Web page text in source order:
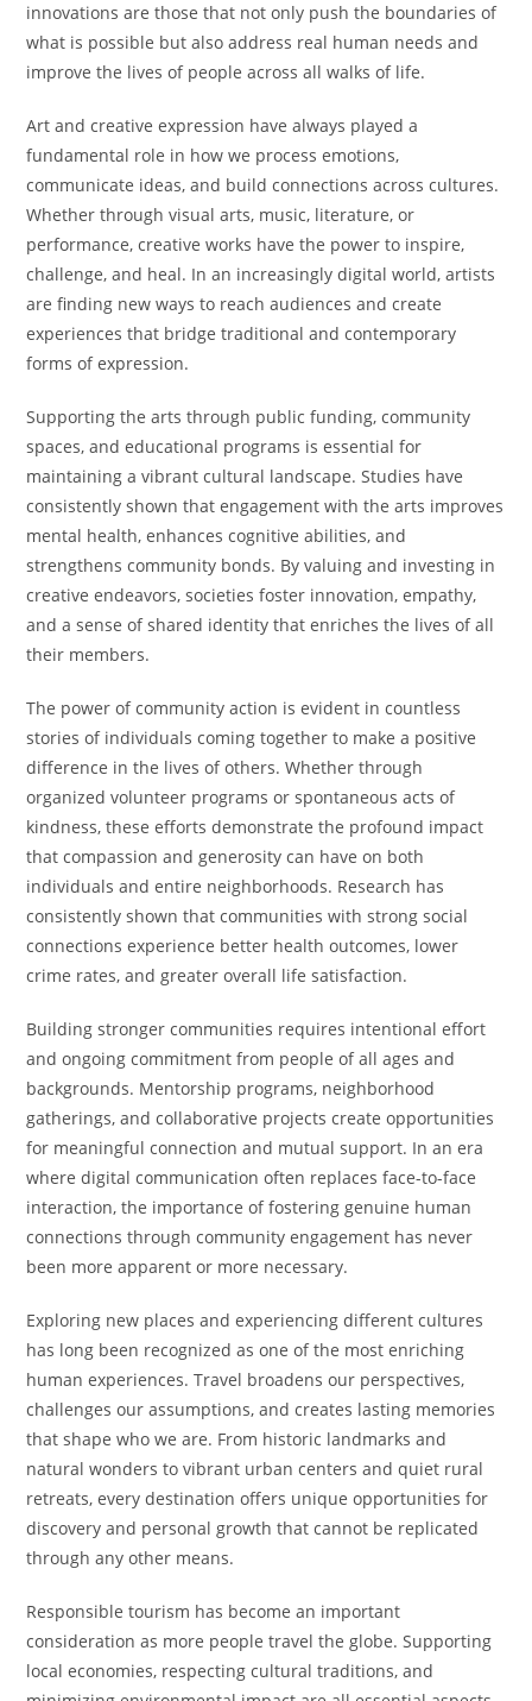
innovations are those that not only push the boundaries of
what is possible but also address real human needs and
improve the lives of people across all walks of life.
Art and creative expression have always played a
fundamental role in how we process emotions,
communicate ideas, and build connections across cultures.
Whether through visual arts, music, literature, or
performance, creative works have the power to inspire,
challenge, and heal. In an increasingly digital world, artists
are finding new ways to reach audiences and create
experiences that bridge traditional and contemporary
forms of expression.
Supporting the arts through public funding, community
spaces, and educational programs is essential for
maintaining a vibrant cultural landscape. Studies have
consistently shown that engagement with the arts improves
mental health, enhances cognitive abilities, and
strengthens community bonds. By valuing and investing in
creative endeavors, societies foster innovation, empathy,
and a sense of shared identity that enriches the lives of all
their members.
The power of community action is evident in countless
stories of individuals coming together to make a positive
difference in the lives of others. Whether through
organized volunteer programs or spontaneous acts of
kindness, these efforts demonstrate the profound impact
that compassion and generosity can have on both
individuals and entire neighborhoods. Research has
consistently shown that communities with strong social
connections experience better health outcomes, lower
crime rates, and greater overall life satisfaction.
Building stronger communities requires intentional effort
and ongoing commitment from people of all ages and
backgrounds. Mentorship programs, neighborhood
gatherings, and collaborative projects create opportunities
for meaningful connection and mutual support. In an era
where digital communication often replaces face-to-face
interaction, the importance of fostering genuine human
connections through community engagement has never
been more apparent or more necessary.
Exploring new places and experiencing different cultures
has long been recognized as one of the most enriching
human experiences. Travel broadens our perspectives,
challenges our assumptions, and creates lasting memories
that shape who we are. From historic landmarks and
natural wonders to vibrant urban centers and quiet rural
retreats, every destination offers unique opportunities for
discovery and personal growth that cannot be replicated
through any other means.
Responsible tourism has become an important
consideration as more people travel the globe. Supporting
local economies, respecting cultural traditions, and